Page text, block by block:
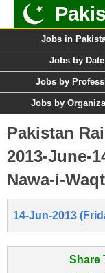
Jobs in
Jobs by Date
Jobs by
Jobs by
Pakistan
2013-June-
Nawa-i-
14-Jun-2013
Share